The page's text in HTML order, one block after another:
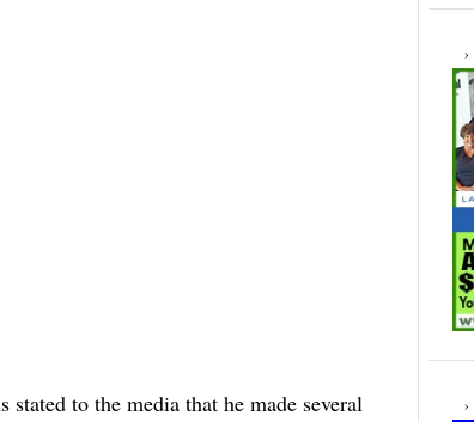
to the media that he made several